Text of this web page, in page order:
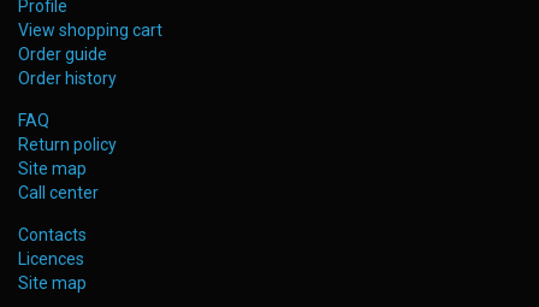
Profile
View shopping cart
Order guide
Order history
FAQ
Return policy
Site map
Call center
Contacts
Licences
Site map